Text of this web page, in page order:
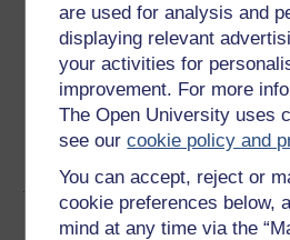
are used for analysis and
displaying relevant
your activities for
improvement. For more
The Open University uses
see ourcookie policy and
You can accept, reject or
cookie preferences below,
mind at any time via the
Graham Pike is Professor of
Open University. Since coming
2000 he has worked on a range
postgraduate courses. His
on forensic ...
Become an OU student